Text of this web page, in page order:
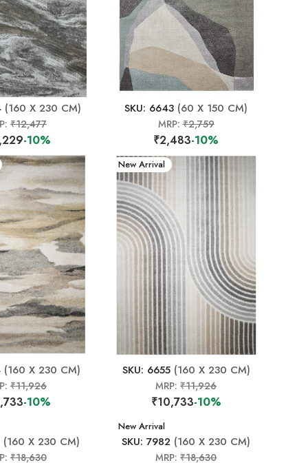
(160 X 230 CM)
₹12,477
-10%
SKU: 6643 (60 X 150 CM)
MRP:₹2,759
₹2,483-10%
(160 X 230 CM)
₹11,926
-10%
New Arrival
SKU: 6655(160 X 230 CM)
MRP:₹11,926
₹10,733-10%
(160 X 230 CM)
₹18,630
New Arrival
SKU: 7982 (160 X 230 CM)
MRP:₹18,630